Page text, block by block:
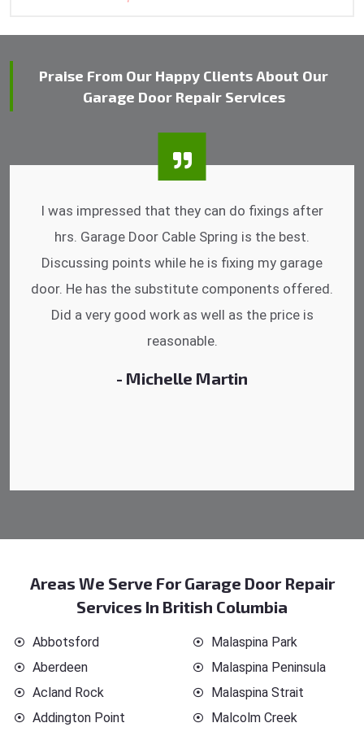
Praise From Our Happy Clients About Our
Garage Door Repair Services
I was impressed that they can do fixings after
hrs. Garage Door Cable Spring is the best.
Discussing points while he is fixing my garage
door. He has the substitute components offered.
Did a very good work as well as the price is
reasonable.
- Michelle Martin
Areas We Serve For Garage Door Repair
Services In British Columbia
Abbotsford
Aberdeen
Acland Rock
Addington Point
Malaspina Park
Malaspina Peninsula
Malaspina Strait
Malcolm Creek